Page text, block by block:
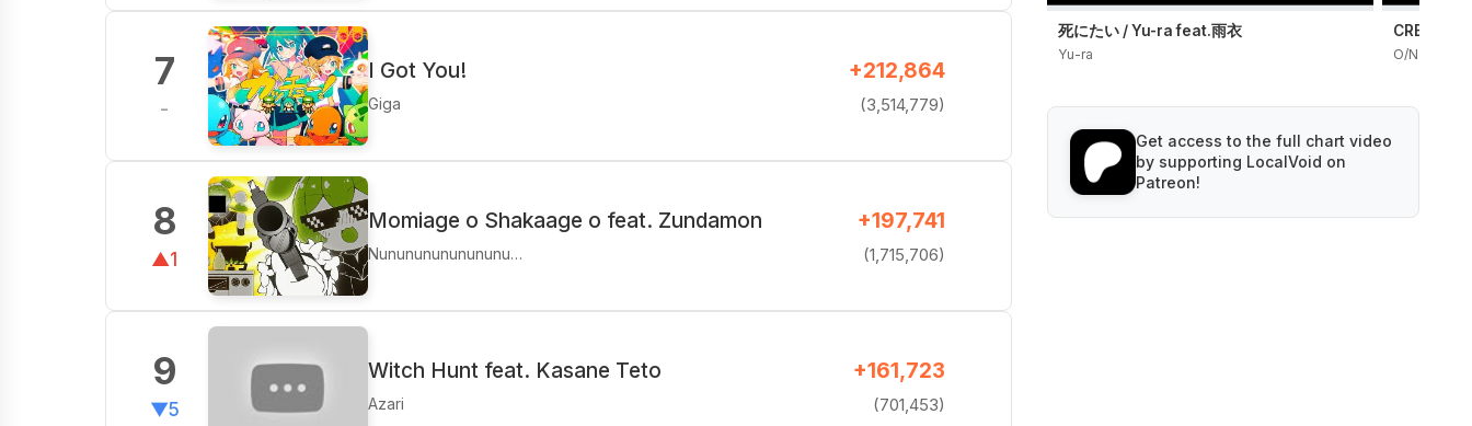
7
-
I Got You!
Giga
+212,864
(3,514,779)
8
▲1
Momiage o Shakaage o feat. Zundamon
Nunununununununu…
+197,741
(1,715,706)
9
▼5
Witch Hunt feat. Kasane Teto
Azari
+161,723
(701,453)
死にたい / Yu-ra feat.雨衣
Yu-ra O/N
Get access to the full chart video
by supporting LocalVoid on
Patreon!